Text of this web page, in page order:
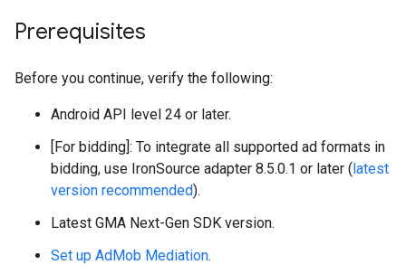
Prerequisites
Before you continue, verify the following:
Android API level 24 or later.
[For bidding]: To integrate all supported ad formats in
bidding, use IronSource adapter 8.5.0.1 or later ( latest
version recommended).
Latest GMA Next-Gen SDK version.
Set up AdMob Mediation.